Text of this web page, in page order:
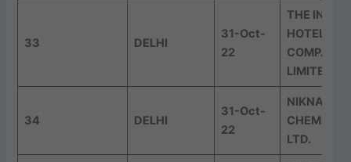
33 DELHI
31-Oct-
22
THE
HOTELS
COMPANY
LIMITED
34 DELHI
31-Oct-
22
NIKNAM
LTD.